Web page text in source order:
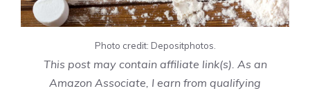
Photo credit: Depositphotos.
This post may contain affiliate link(s). As an
Amazon Associate, I earn from qualifying